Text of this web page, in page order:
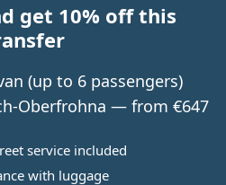
get 10% off this
(up to 6 passengers)
Oberfrohna — from €647
service included
with luggage